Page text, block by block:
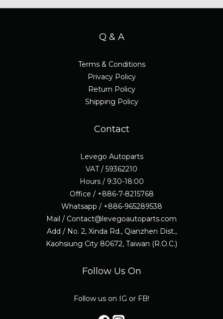
Q & A
Terms & Conditions
Privacy Policy
Return Policy
Shipping Policy
Contact
Levego Autoparts
VAT / 59362210
Hours / 9:30-18:00
Office / +886-7-8215768
Whatsapp / +886-965289538
Mail / Contact@levegoautoparts.com
Add / No. 2, Xinda Rd., Qianzhen Dist.,
Kaohsiung City 80672, Taiwan (R.O.C.)
Follow Us On
Follow us on IG or FB!